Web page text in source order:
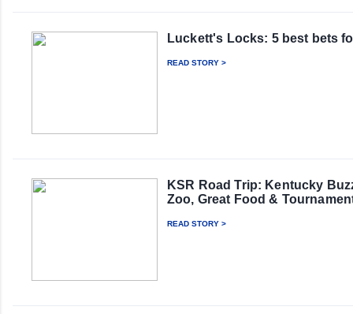
Luckett's Locks: 5 best bets
READ STORY >
KSR Road Trip: Kentucky
Zoo, Great Food &
READ STORY >